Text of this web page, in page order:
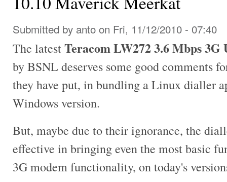
Submitted by anto on Fri, 11/12/2010 - 07:40
The latestTeracom LW272 3.6 Mbps 3G
by BSNL deserves some good comments
they have put, in bundling a Linux dialler
Windows version.
But, maybe due to their ignorance, the
effective in bringing even the most basic
3G modem functionality, on today's